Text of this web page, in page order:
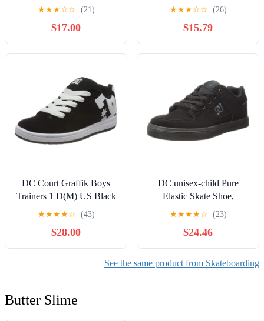
★★★☆☆ (21)
$17.00
★★★☆☆ (26)
$15.79
DC Court Graffik Boys
Trainers 1 D(M) US Black
White
★★★★☆ (43)
$28.00
DC unisex-child Pure
Elastic Skate Shoe,
Charcoal Black, 13 Little
★★★★☆ (23)
$24.46
See the same product from Skateboarding
Butter Slime